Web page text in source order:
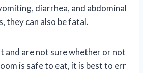
diarrhea, and abdominal
they can also be fatal.
and are not sure whether or not
is safe to eat, it is best to err